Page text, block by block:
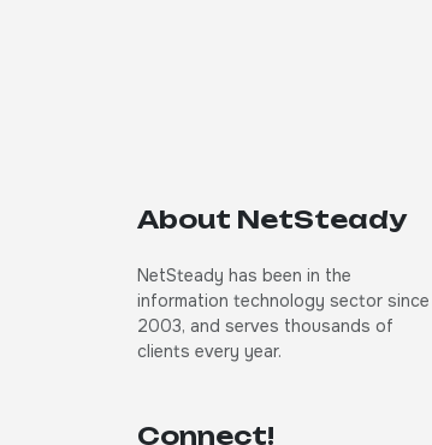
About NetSteady
NetSteady has been in the
information technology sector since
2003, and serves thousands of
clients every year.
Connect!